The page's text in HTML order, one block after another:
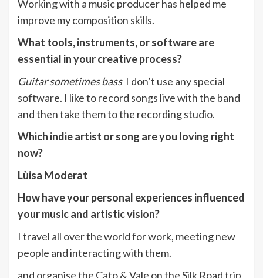
Working with a music producer has helped me
improve my composition skills.
What tools, instruments, or software are
essential in your creative process?
Guitar sometimes bass I don’t use any special
software. I like to record songs live with the band
and then take them to the recording studio.
Which indie artist or song are you loving right
now?
Lùisa Moderat
How have your personal experiences influenced
your music and artistic vision?
I travel all over the world for work, meeting new
people and interacting with them.
and organise the Cato & Vale on the Silk Road trip,